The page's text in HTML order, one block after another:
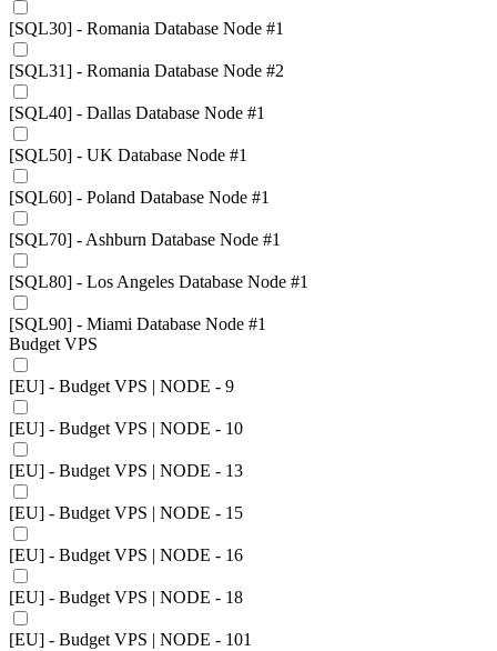
[SQL30] - Romania Database Node #1
[SQL31] - Romania Database Node #2
[SQL40] - Dallas Database Node #1
[SQL50] - UK Database Node #1
[SQL60] - Poland Database Node #1
[SQL70] - Ashburn Database Node #1
[SQL80] - Los Angeles Database Node #1
[SQL90] - Miami Database Node #1
Budget VPS
[EU] - Budget VPS | NODE - 9
[EU] - Budget VPS | NODE - 10
[EU] - Budget VPS | NODE - 13
[EU] - Budget VPS | NODE - 15
[EU] - Budget VPS | NODE - 16
[EU] - Budget VPS | NODE - 18
[EU] - Budget VPS | NODE - 101